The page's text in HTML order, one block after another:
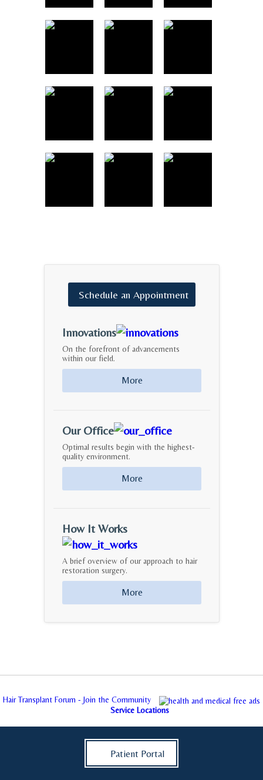
Schedule an Appointment
Innovations
On the forefront of advancements
within our field.
More
Our Office
Optimal results begin with the highest-
quality environment.
More
How It Works
A brief overview of our approach to hair
restoration surgery.
More
Hair Transplant Forum - Join the Community
Service Locations
Patient Portal